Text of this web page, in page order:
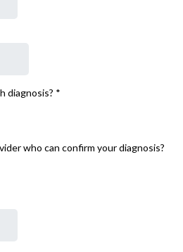
diagnosis? *
who can confirm your diagnosis?